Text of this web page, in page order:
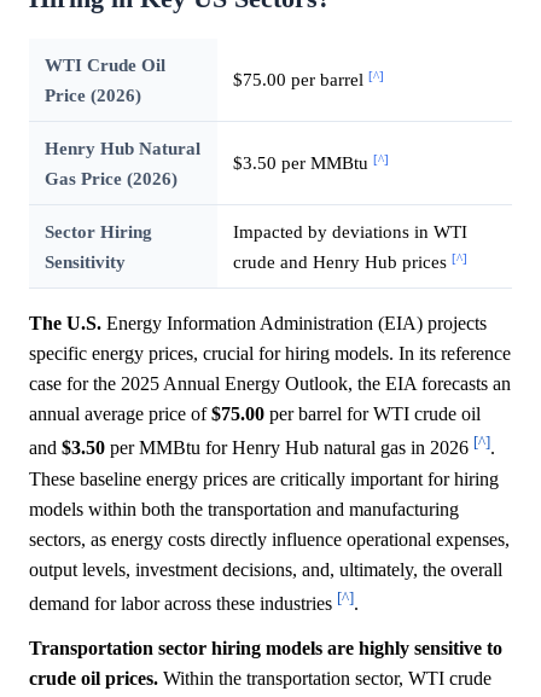
WTI Crude Oil
Price (2026)
$75.00 per barrel [^]
Henry Hub Natural
Gas Price (2026)
$3.50 per MMBtu [^]
Sector Hiring
Sensitivity
Impacted by deviations in WTI
crude and Henry Hub prices [^]
The U.S. Energy Information Administration (EIA) projects
specific energy prices, crucial for hiring models. In its reference
case for the 2025 Annual Energy Outlook, the EIA forecasts an
annual average price of$75.00 per barrel for WTI crude oil
and $3.50 per MMBtu for Henry Hub natural gas in 2026 [^].
These baseline energy prices are critically important for hiring
models within both the transportation and manufacturing
sectors, as energy costs directly influence operational expenses,
output levels, investment decisions, and, ultimately, the overall
demand for labor across these industries [^].
Transportation sector hiring models are highly sensitive to
crude oil prices. Within the transportation sector, WTI crude